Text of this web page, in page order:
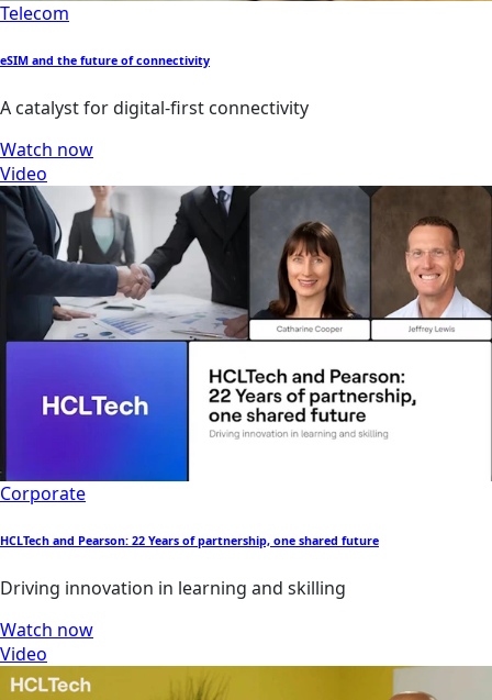
Telecom
eSIM and the future of connectivity
A catalyst for digital-first connectivity
Watch now
Video
Corporate
HCLTech and Pearson: 22 Years of partnership, one shared future
Driving innovation in learning and skilling
Watch now
Video